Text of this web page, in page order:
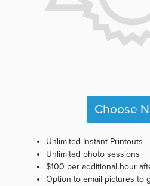
Choose
Unlimited Instant Printouts
Unlimited photo sessions
$100 per additional hour
Option to email pictures to